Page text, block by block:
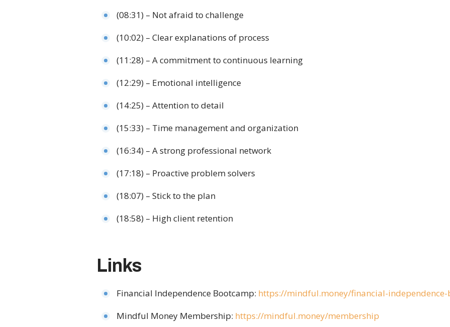
(08:31) – Not afraid to challenge
(10:02) – Clear explanations of process
(11:28) – A commitment to continuous learning
(12:29) – Emotional intelligence
(14:25) – Attention to detail
(15:33) – Time management and organization
(16:34) – A strong professional network
(17:18) – Proactive problem solvers
(18:07) – Stick to the plan
(18:58) – High client retention
Links
Financial Independence Bootcamp: https://mindful.money/financial-
Mindful Money Membership: https://mindful.money/membership